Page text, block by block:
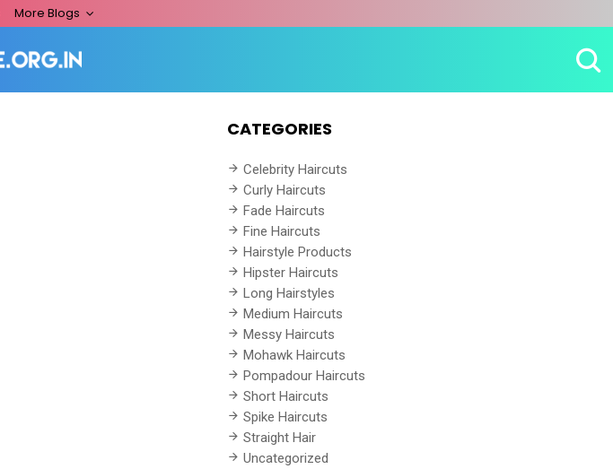
More Blogs
CATEGORIES
Celebrity Haircuts
Curly Haircuts
Fade Haircuts
Fine Haircuts
Hairstyle Products
Hipster Haircuts
Long Hairstyles
Medium Haircuts
Messy Haircuts
Mohawk Haircuts
Pompadour Haircuts
Short Haircuts
Spike Haircuts
Straight Hair
Uncategorized